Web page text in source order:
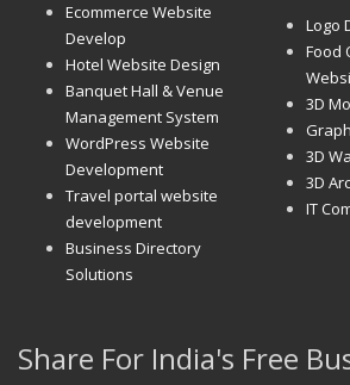
Ecommerce Website
Develop
Hotel Website Design
Banquet Hall & Venue
Management System
WordPress Website
Development
Travel portal website
development
Business Directory
Solutions
Logo
Food
3D
3D
3D
IT
Share For India's Free